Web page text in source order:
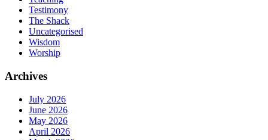
Testimony
The Shack
Uncategorised
Wisdom
Worship
Archives
July 2026
June 2026
May 2026
April 2026